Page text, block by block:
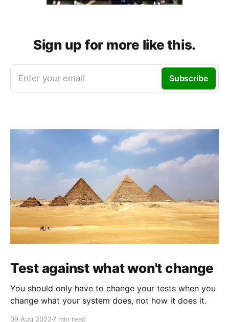
Sign up for more like this.
Enter your email Subscribe
Test against what won't change
You should only have to change your tests when you
change what your system does, not how it does it.
09 Aug 2022 7 min read